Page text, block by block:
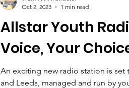
Allstar Youth
Voice, Your
An exciting new radio station is set
and Leeds, managed and run by
Oct 2, 2023
1 min read